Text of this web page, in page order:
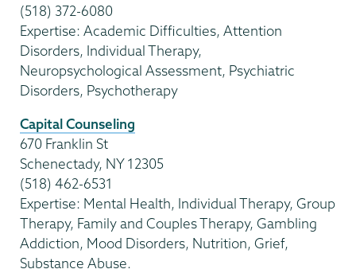
(518) 372-6080
Expertise: Academic Difficulties, Attention
Disorders, Individual Therapy,
Neuropsychological Assessment, Psychiatric
Disorders, Psychotherapy
Capital Counseling
670 Franklin St
Schenectady, NY 12305
(518) 462-6531
Expertise: Mental Health, Individual Therapy, Group
Therapy, Family and Couples Therapy, Gambling
Addiction, Mood Disorders, Nutrition, Grief,
Substance Abuse.